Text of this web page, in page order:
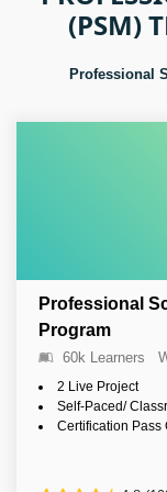
(PSM)
Professional
Professional
Program
60k Learners
2 Live Project
Self-Paced/
Certification Pass